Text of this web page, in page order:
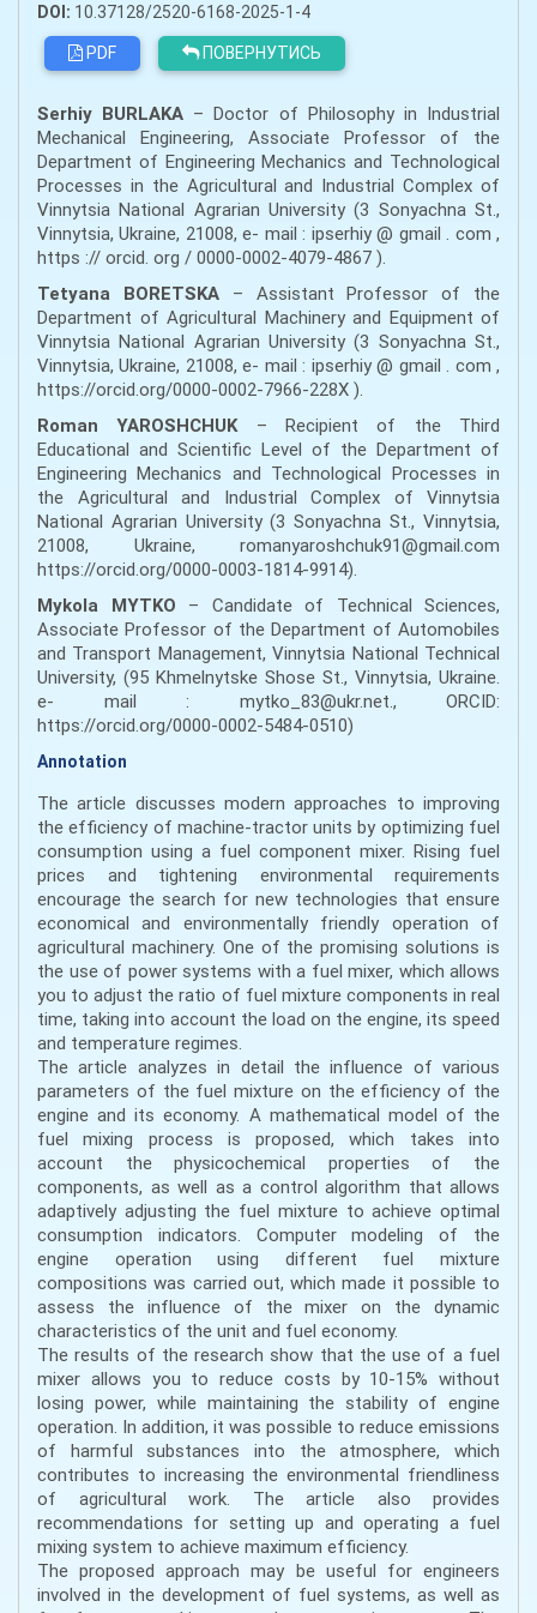
DOI: 10.37128/2520-6168-2025-1-4
PDF
ПОВЕРНУТИСЬ
Serhiy BURLAKA – Doctor of Philosophy in Industrial
Mechanical Engineering, Associate Professor of the
Department of Engineering Mechanics and Technological
Processes in the Agricultural and Industrial Complex of
Vinnytsia National Agrarian University (3 Sonyachna St.,
Vinnytsia, Ukraine, 21008, e- mail : ipserhiy @ gmail . com ,
https :// orcid. org / 0000-0002-4079-4867 ).
Tetyana BORETSKA– Assistant Professor of the
Department of Agricultural Machinery and Equipment of
Vinnytsia National Agrarian University (3 Sonyachna St.,
Vinnytsia, Ukraine, 21008, e- mail : ipserhiy @ gmail . com ,
https://orcid.org/0000-0002-7966-228X ).
Roman YAROSHCHUK– Recipient of the Third
Educational and Scientific Level of the Department of
Engineering Mechanics and Technological Processes in
the Agricultural and Industrial Complex of Vinnytsia
National Agrarian University (3 Sonyachna St., Vinnytsia,
21008, Ukraine, romanyaroshchuk91@gmail.com
https://orcid.org/0000-0003-1814-9914).
Mykola MYTKO – Candidate of Technical Sciences,
Associate Professor of the Department of Automobiles
and Transport Management, Vinnytsia National Technical
University, (95 Khmelnytske Shose St., Vinnytsia, Ukraine.
e- mail : mytko_83@ukr.net., ORCID:
https://orcid.org/0000-0002-5484-0510)
Annotation
The article discusses modern approaches to improving
the efficiency of machine-tractor units by optimizing fuel
consumption using a fuel component mixer. Rising fuel
prices and tightening environmental requirements
encourage the search for new technologies that ensure
economical and environmentally friendly operation of
agricultural machinery. One of the promising solutions is
the use of power systems with a fuel mixer, which allows
you to adjust the ratio of fuel mixture components in real
time, taking into account the load on the engine, its speed
and temperature regimes.
The article analyzes in detail the influence of various
parameters of the fuel mixture on the efficiency of the
engine and its economy. A mathematical model of the
fuel mixing process is proposed, which takes into
account the physicochemical properties of the
components, as well as a control algorithm that allows
adaptively adjusting the fuel mixture to achieve optimal
consumption indicators. Computer modeling of the
engine operation using different fuel mixture
compositions was carried out, which made it possible to
assess the influence of the mixer on the dynamic
characteristics of the unit and fuel economy.
The results of the research show that the use of a fuel
mixer allows you to reduce costs by 10-15% without
losing power, while maintaining the stability of engine
operation. In addition, it was possible to reduce emissions
of harmful substances into the atmosphere, which
contributes to increasing the environmental friendliness
of agricultural work. The article also provides
recommendations for setting up and operating a fuel
mixing system to achieve maximum efficiency.
The proposed approach may be useful for engineers
involved in the development of fuel systems, as well as